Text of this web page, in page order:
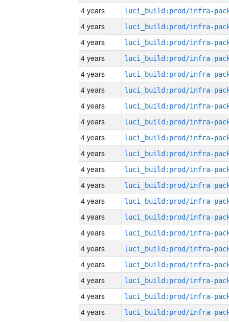
4 years
4 years
4 years
4 years
4 years
4 years
4 years
4 years
4 years
4 years
4 years
4 years
4 years
4 years
4 years
4 years
4 years
4 years
4 years
4 years